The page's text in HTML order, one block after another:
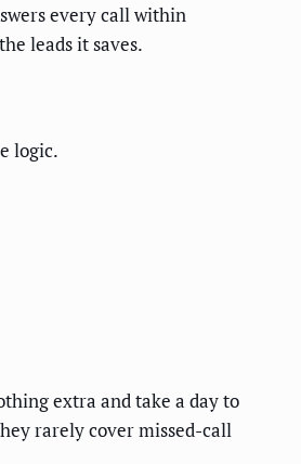
every call within
leads it saves.
logic.
extra and take a day to
rarely cover missed-call